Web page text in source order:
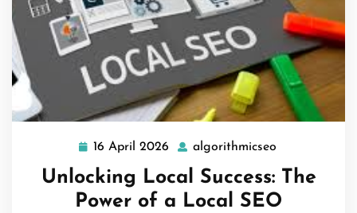
16 April 2026
16
April
2026
algorithmicseo
Unlocking Local Success: The
Power of a Local SEO